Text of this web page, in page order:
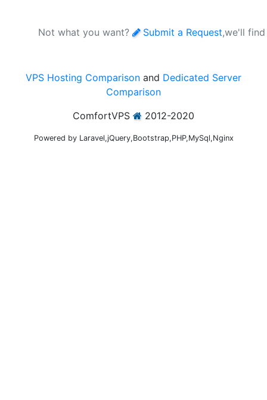
Not what you want? Submit a Request,we'll
VPS Hosting Comparison and Dedicated Server
Comparison
ComfortVPS
2012-2020
Powered by Laravel,jQuery,Bootstrap,PHP,MySql,Nginx